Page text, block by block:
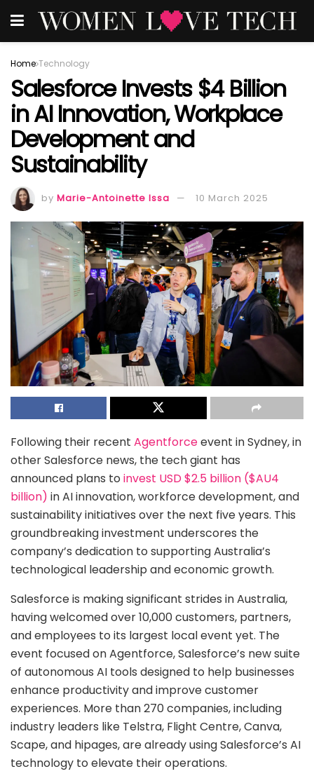
Home Technology
Salesforce Invests $4 Billion
in AI Innovation, Workplace
Development and
Sustainability
by Marie-Antoinette Issa 10 March 2025
Following their recent Agentforceevent in Sydney, in
other Salesforce news, the tech giant has
announced plans to invest USD $2.5 billion ($AU4
billion) in AI innovation, workforce development, and
sustainability initiatives over the next five years. This
groundbreaking investment underscores the
company’s dedication to supporting Australia’s
technological leadership and economic growth.
Salesforce is making significant strides in Australia,
having welcomed over 10,000 customers, partners,
and employees to its largest local event yet. The
event focused on Agentforce, Salesforce’s new suite
of autonomous AI tools designed to help businesses
enhance productivity and improve customer
experiences. More than 270 companies, including
industry leaders like Telstra, Flight Centre, Canva,
Scape, and hipages, are already using Salesforce’s AI
technology to elevate their operations.